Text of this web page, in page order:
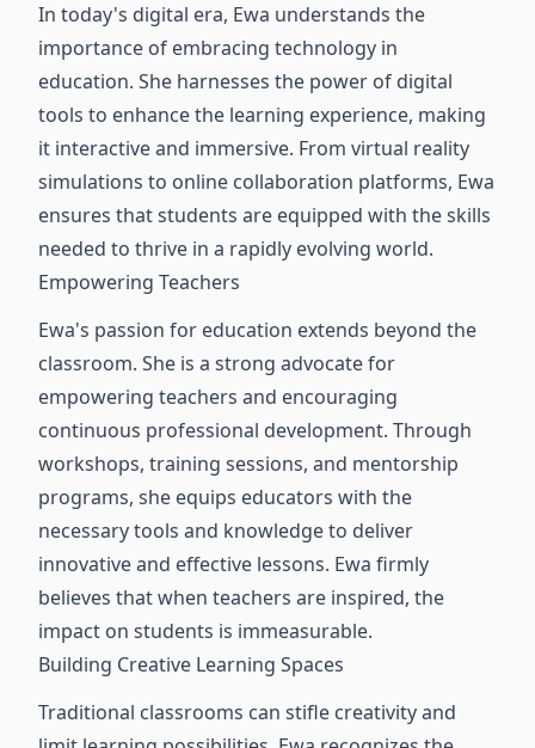
In today's digital era, Ewa understands the
importance of embracing technology in
education. She harnesses the power of digital
tools to enhance the learning experience, making
it interactive and immersive. From virtual reality
simulations to online collaboration platforms, Ewa
ensures that students are equipped with the skills
needed to thrive in a rapidly evolving world.
Empowering Teachers
Ewa's passion for education extends beyond the
classroom. She is a strong advocate for
empowering teachers and encouraging
continuous professional development. Through
workshops, training sessions, and mentorship
programs, she equips educators with the
necessary tools and knowledge to deliver
innovative and effective lessons. Ewa firmly
believes that when teachers are inspired, the
impact on students is immeasurable.
Building Creative Learning Spaces
Traditional classrooms can stifle creativity and